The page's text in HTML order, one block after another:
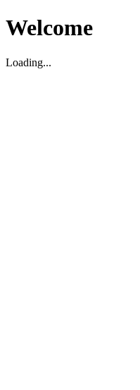
Welcome
Loading...